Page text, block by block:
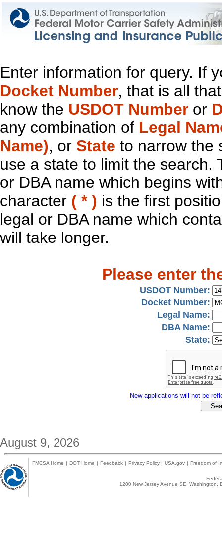
Enter information for query. If
Docket Number, that is all
know the USDOT Number or
any combination of Legal
Name), or State to narrow the
use a state to limit the search.
or DBA name which begins
character ( * ) is the first
legal or DBA name which
will take longer.
Please enter
USDOT Number:
Docket Number:
Legal Name:
DBA Name:
State:
New applications will not be
August 9, 2026
FMCSA Home | DOT Home | Feedback | Privacy Policy | USA.gov | Freedom of
1200 New Jersey Avenue SE,